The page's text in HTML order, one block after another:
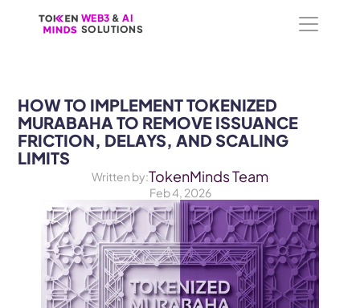
WEB3 & AI
SOLUTIONS
WEB3 & AI
SOLUTIONS
HOW TO IMPLEMENT TOKENIZED
MURABAHA TO REMOVE ISSUANCE
FRICTION, DELAYS, AND SCALING
LIMITS
Written by:TokenMinds Team
Feb 4, 2026